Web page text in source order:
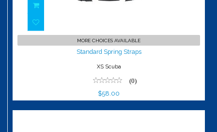
Standard Spring Straps
$58.00
MORE CHOICES AVAILABLE
Standard Spring Straps
XS Scuba
(0)
$58.00